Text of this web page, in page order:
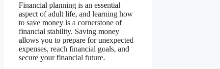
Financial planning is an essential
aspect of adult life, and learning how
to save money is a cornerstone of
financial stability. Saving money
allows you to prepare for unexpected
expenses, reach financial goals, and
secure your financial future.